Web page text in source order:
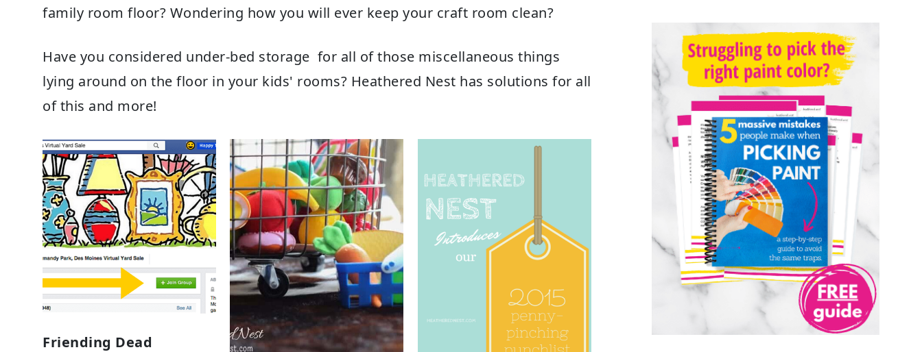
family room floor? Wondering how you will ever keep your craft room clean?
Have you considered under-bed storage for all of those miscellaneous things
lying around on the floor in your kids' rooms? Heathered Nest has solutions for all
of this and more!
Friending Dead